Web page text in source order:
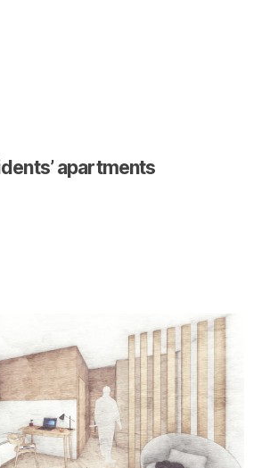
apartments